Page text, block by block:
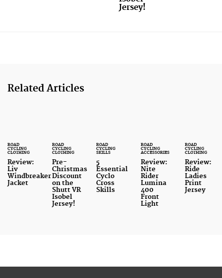
Jersey!
Related Articles
ROAD
CYCLING
CLOTHING
Review:
Liv
Windbreaker
Jacket
ROAD
CYCLING
CLOTHING
Pre-
Christmas
Discount
on the
Shutt VR
Isobel
Jersey!
ROAD
CYCLING
SKILLS
5
Essential
Cyclo
Cross
Skills
ROAD
CYCLING
ACCESSORIES
Review:
Nite
Rider
Lumina
400
Front
Light
ROAD
CYCLING
CLOTHING
Review:
Ride
Ladies
Print
Jersey